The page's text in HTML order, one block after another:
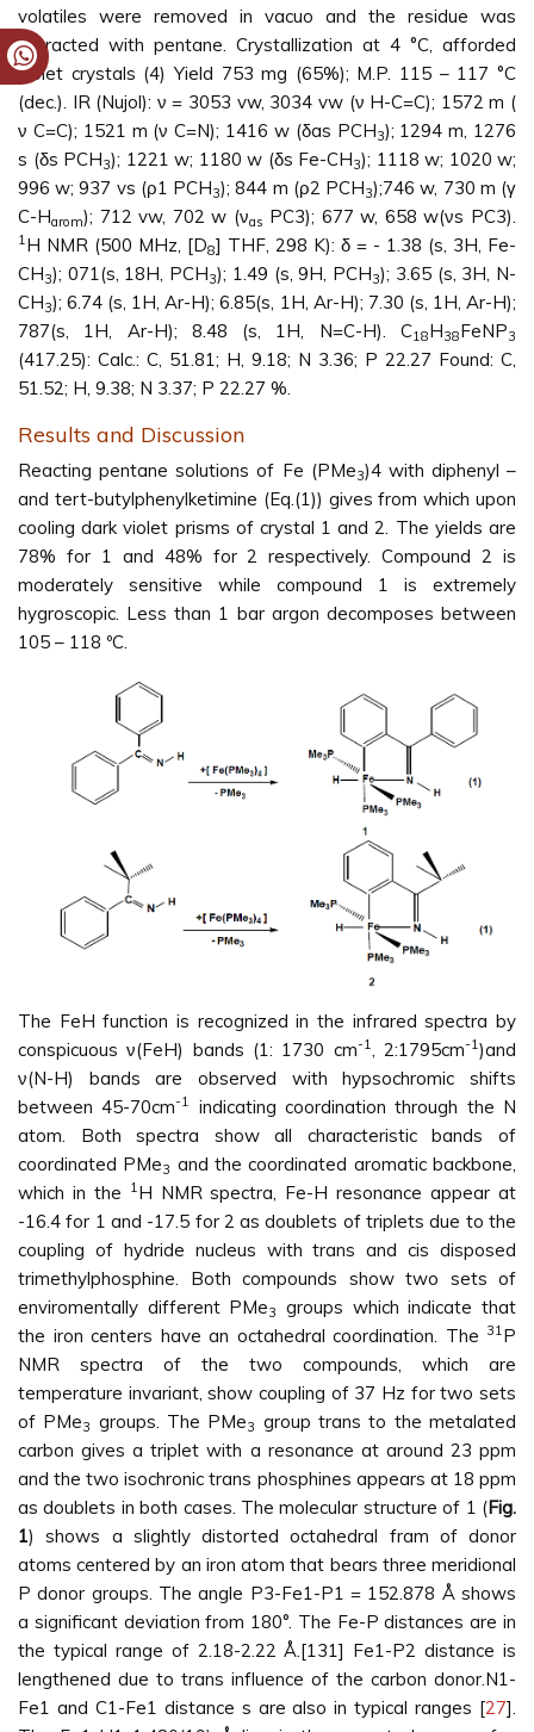
volatiles were removed in vacuo and the residue was
extracted with pentane. Crystallization at 4 °C, afforded
violet crystals (4) Yield 753 mg (65%); M.P. 115 – 117 °C
(dec.). IR (Nujol): ν = 3053 vw, 3034 vw (ν H-C=C); 1572 m (
ν C=C); 1521 m (ν C=N); 1416 w (δas PCH3); 1294 m, 1276
s (δs PCH3); 1221 w; 1180 w (δs Fe-CH3); 1118 w; 1020 w;
996 w; 937 vs (ρ1 PCH3); 844 m (ρ2 PCH3);746 w, 730 m (γ
C-Harom); 712 vw, 702 w (νas PC3); 677 w, 658 w(νs PC3).
1H NMR (500 MHz, [D8] THF, 298 K): δ = - 1.38 (s, 3H, Fe-
CH3); 071(s, 18H, PCH3); 1.49 (s, 9H, PCH3); 3.65 (s, 3H, N-
CH3); 6.74 (s, 1H, Ar-H); 6.85(s, 1H, Ar-H); 7.30 (s, 1H, Ar-H);
787(s, 1H, Ar-H); 8.48 (s, 1H, N=C-H). C18H38FeNP3
(417.25): Calc.: C, 51.81; H, 9.18; N 3.36; P 22.27 Found: C,
51.52; H, 9.38; N 3.37; P 22.27 %.
Results and Discussion
Reacting pentane solutions of Fe (PMe3)4 with diphenyl –
and tert-butylphenylketimine (Eq.(1)) gives from which upon
cooling dark violet prisms of crystal 1 and 2. The yields are
78% for 1 and 48% for 2 respectively. Compound 2 is
moderately sensitive while compound 1 is extremely
hygroscopic. Less than 1 bar argon decomposes between
105 – 118 ºC.
The FeH function is recognized in the infrared spectra by
conspicuous ν(FeH) bands (1: 1730 cm-1, 2:1795cm-1)and
ν(N-H) bands are observed with hypsochromic shifts
between 45-70cm-1
indicating coordination through the N
atom. Both spectra show all characteristic bands of
coordinated PMe3 and the coordinated aromatic backbone,
which in the
1H NMR spectra, Fe-H resonance appear at
-16.4 for 1 and -17.5 for 2 as doublets of triplets due to the
coupling of hydride nucleus with trans and cis disposed
trimethylphosphine. Both compounds show two sets of
enviromentally different PMe3
groups which indicate that
the iron centers have an octahedral coordination. The 31P
NMR spectra of the two compounds, which are
temperature invariant, show coupling of 37 Hz for two sets
of PMe3 groups. The PMe3 group trans to the metalated
carbon gives a triplet with a resonance at around 23 ppm
and the two isochronic trans phosphines appears at 18 ppm
as doublets in both cases. The molecular structure of 1 (Fig.
1) shows a slightly distorted octahedral fram of donor
atoms centered by an iron atom that bears three meridional
P donor groups. The angle P3-Fe1-P1 = 152.878 Å shows
a significant deviation from 180°. The Fe-P distances are in
the typical range of 2.18-2.22 Å.[131] Fe1-P2 distance is
lengthened due to trans influence of the carbon donor.N1-
Fe1 and C1-Fe1 distance s are also in typical ranges [27].